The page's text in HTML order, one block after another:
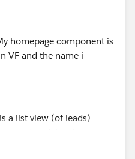
frameborder ="0"
a list view (of leads)